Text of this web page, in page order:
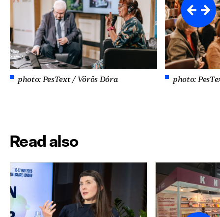
photo: PesText / Vörös Dóra photo:
Read also